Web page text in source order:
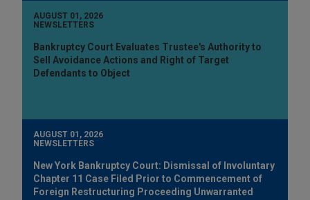
AUGUST 01, 2026
NEWSLETTERS
Bankruptcy Court Evaluates Trustee's Authority to
Sell Avoidance Actions and Right of Target
Defendants to Object
AUGUST 01, 2026
NEWSLETTERS
New York Bankruptcy Court: Dismissal of Involuntary
Chapter 11 Case Filed Prior to Commencement of
Foreign Restructuring Proceeding Unwarranted